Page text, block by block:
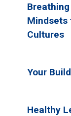
Mindsets
Cultures
Your
Healthy